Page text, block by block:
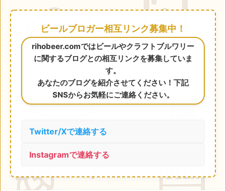
ビールブロガー相互リンク募集中！
rihobeer.comではビールやクラフトブルワリー
に関するブログとの相互リンクを募集していま
す。
あなたのブログを紹介させてください！下記
SNSからお気軽にご連絡ください。
Twitter/Xで連絡する
Instagramで連絡する